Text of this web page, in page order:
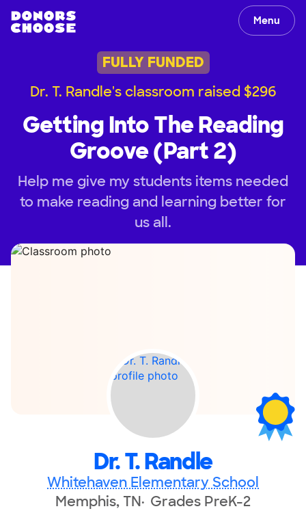
Menu
FULLY FUNDED
Dr. T. Randle's classroom raised $296
Getting Into The Reading
Groove (Part 2)
Help me give my students items needed
to make reading and learning better for
us all.
Dr. T. Randle
Whitehaven Elementary School
Memphis, TN Grades PreK-2